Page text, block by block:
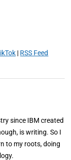
| RSS Feed
since IBM created
is writing. So I
to my roots, doing